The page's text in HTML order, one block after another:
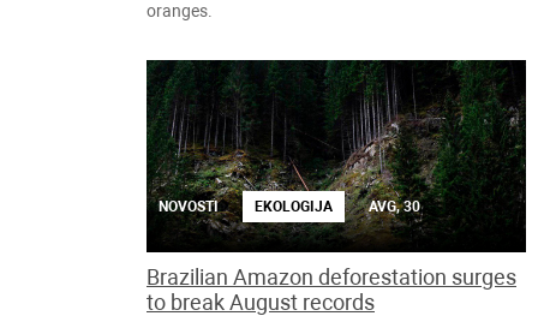
oranges.
NOVOSTI EKOLOGIJA AVG, 30
Brazilian Amazon deforestation surges
to break August records